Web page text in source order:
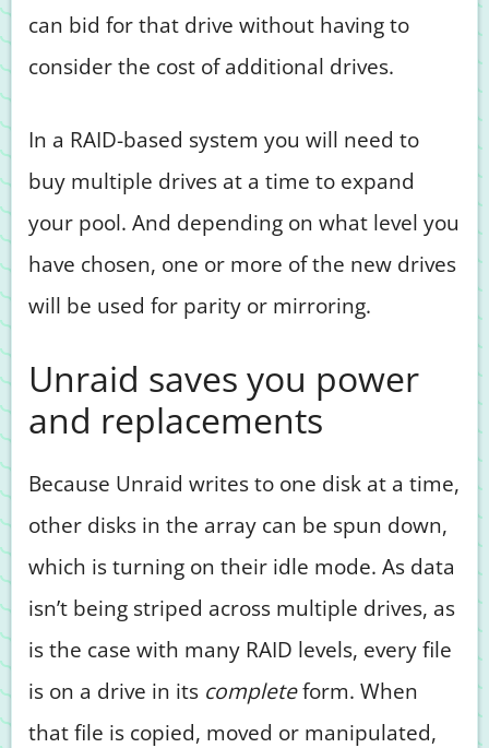
can bid for that drive without having to
consider the cost of additional drives.
In a RAID-based system you will need to
buy multiple drives at a time to expand
your pool. And depending on what level you
have chosen, one or more of the new drives
will be used for parity or mirroring.
Unraid saves you power
and replacements
Because Unraid writes to one disk at a time,
other disks in the array can be spun down,
which is turning on their idle mode. As data
isn’t being striped across multiple drives, as
is the case with many RAID levels, every file
is on a drive in its completeform. When
that file is copied, moved or manipulated,